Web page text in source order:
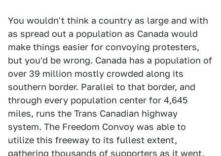
You wouldn't think a country as large and with
as spread out a population as Canada would
make things easier for convoying protesters,
but you'd be wrong. Canada has a population of
over 39 million mostly crowded along its
southern border. Parallel to that border, and
through every population center for 4,645
miles, runs the Trans Canadian highway
system. The Freedom Convoy was able to
utilize this freeway to its fullest extent,
gathering thousands of supporters as it went.